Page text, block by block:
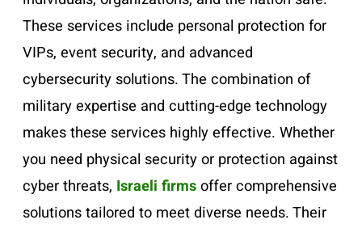
o
k
m
n
p
p
These services include personal protection for
VIPs, event security, and advanced
cybersecurity solutions. The combination of
military expertise and cutting-edge technology
makes these services highly effective. Whether
you need physical security or protection against
cyber threats, Israeli firmsoffer comprehensive
solutions tailored to meet diverse needs. Their